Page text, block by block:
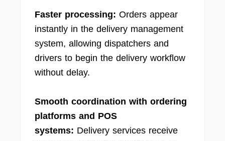
Faster processing: Orders appear
instantly in the delivery management
system, allowing dispatchers and
drivers to begin the delivery workflow
without delay.
Smooth coordination with ordering
platforms and POS
systems: Delivery services receive